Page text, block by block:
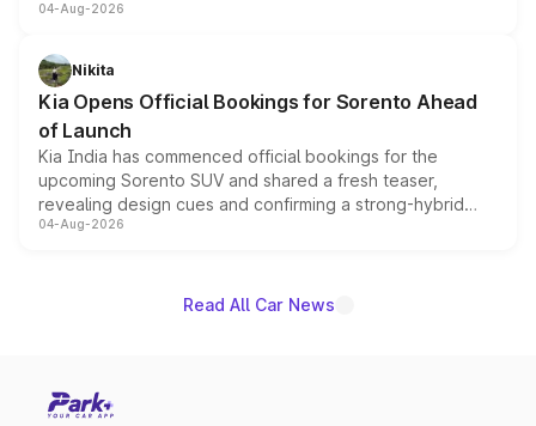
models receive exclusive cosmetic enhancements
just 50 units each, the special editions are priced above
the standard versions and deliveries begin this month.
04-Aug-2026
Nikita
Kia Opens Official Bookings for Sorento Ahead
of Launch
Kia India has commenced official bookings for the
upcoming Sorento SUV and shared a fresh teaser,
revealing design cues and confirming a strong-hybrid
powertrain, though pricing and the launch date remain
04-Aug-2026
Read All Car News